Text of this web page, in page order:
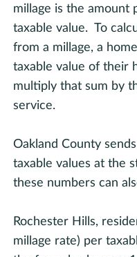
millage is the amount
taxable value. To
from a millage, a
taxable value of their
multiply that sum by
service.
Oakland County
taxable values at the
these numbers can
Rochester Hills,
millage rate) per